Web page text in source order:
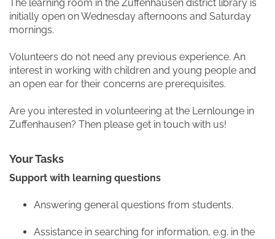
The learning room in the Zuffenhausen district library is
initially open on Wednesday afternoons and Saturday
mornings.
Volunteers do not need any previous experience. An
interest in working with children and young people and
an open ear for their concerns are prerequisites.
Are you interested in volunteering at the Lernlounge in
Zuffenhausen? Then please get in touch with us!
Your Tasks
Support with learning questions
Answering general questions from students.
Assistance in searching for information, e.g. in the